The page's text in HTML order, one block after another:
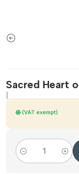
Sacred Heart
(VAT exempt)
Quantity